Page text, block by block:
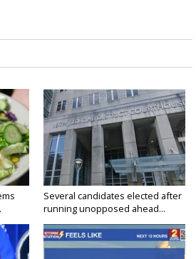
Several candidates elected after
running unopposed ahead...